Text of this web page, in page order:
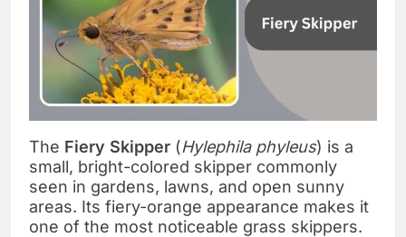
The Fiery Skipper (Hylephila phyleus) is a
small, bright-colored skipper commonly
seen in gardens, lawns, and open sunny
areas. Its fiery-orange appearance makes it
one of the most noticeable grass skippers.